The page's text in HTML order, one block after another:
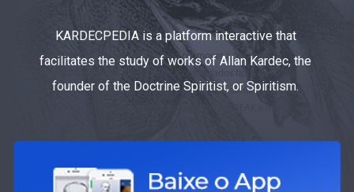
KARDECPEDIA is a platform interactive that
facilitates the study of works of Allan Kardec, the
founder of the Doctrine Spiritist, or Spiritism.